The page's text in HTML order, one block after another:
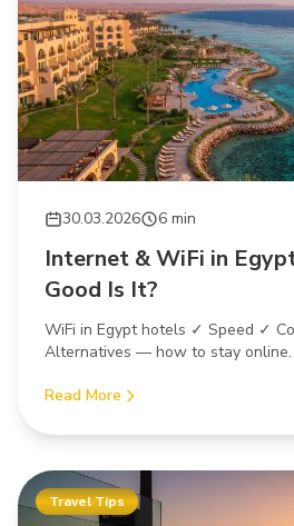
30.03.2026 6 min
Internet & WiFi in
Good Is It?
WiFi in Egypt hotels ✓ Speed ✓
Alternatives — how to stay online.
Read More
Travel Tips